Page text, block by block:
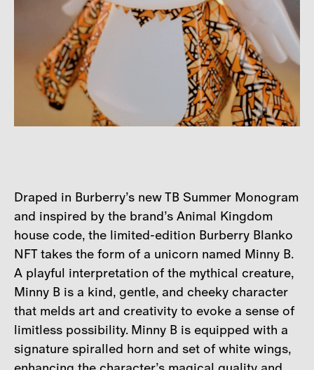
Draped in Burberry’s new TB Summer Monogram
and inspired by the brand’s Animal Kingdom
house code, the limited-edition Burberry Blanko
NFT takes the form of a unicorn named Minny B.
A playful interpretation of the mythical creature,
Minny B is a kind, gentle, and cheeky character
that melds art and creativity to evoke a sense of
limitless possibility. Minny B is equipped with a
signature spiralled horn and set of white wings,